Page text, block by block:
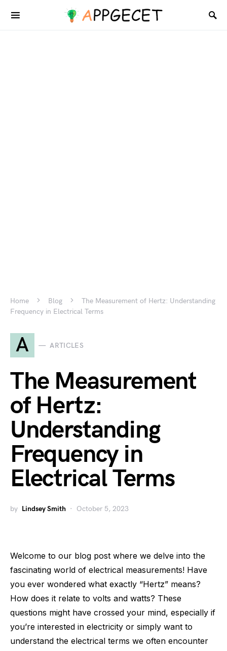
Home Blog
The Measurement of Hertz: Understanding
Frequency in Electrical Terms
A ARTICLES
The Measurement
of Hertz:
Understanding
Frequency in
Electrical Terms
by Lindsey Smith October 5, 2023
Welcome to our blog post where we delve into the
fascinating world of electrical measurements! Have
you ever wondered what exactly “Hertz” means?
How does it relate to volts and watts? These
questions might have crossed your mind, especially if
you’re interested in electricity or simply want to
understand the electrical terms we often encounter